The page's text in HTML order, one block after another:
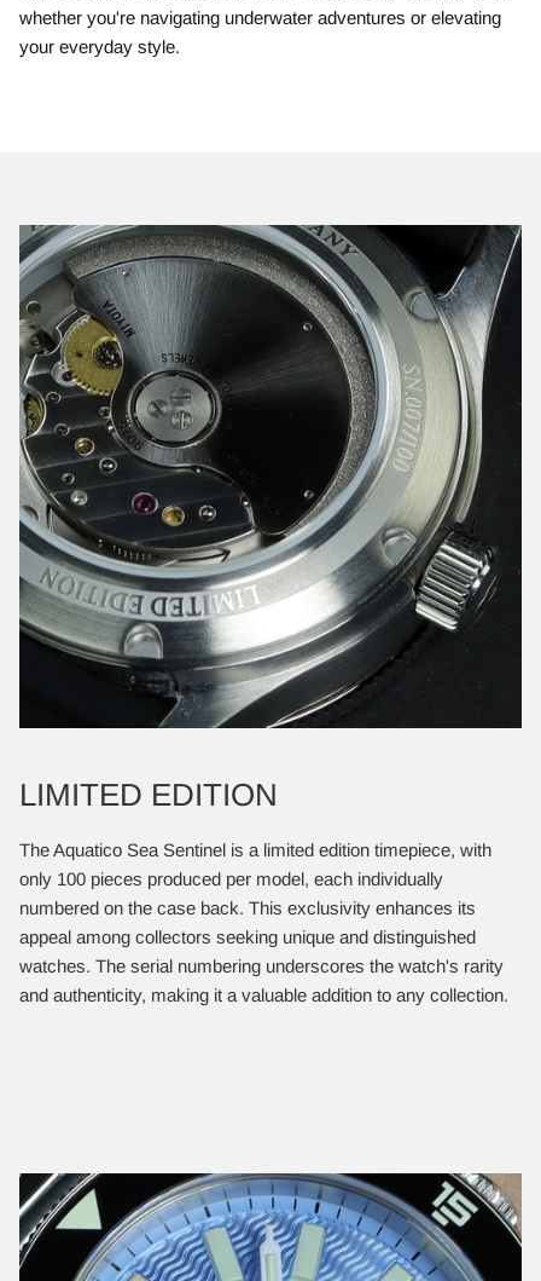
whether you're navigating underwater adventures or elevating
your everyday style.
LIMITED EDITION
​The Aquatico Sea Sentinel is a limited edition timepiece, with
only 100 pieces produced per model, each individually
numbered on the case back. This exclusivity enhances its
appeal among collectors seeking unique and distinguished
watches. The serial numbering underscores the watch's rarity
and authenticity, making it a valuable addition to any collection.​